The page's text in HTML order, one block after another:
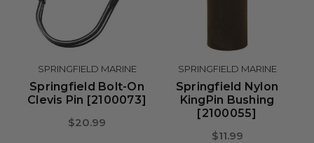
SPRINGFIELD MARINE
Springfield Bolt-On
Clevis Pin [2100073]
$20.99
SPRINGFIELD MARINE
Springfield Nylon
KingPin Bushing
[2100055]
$11.99